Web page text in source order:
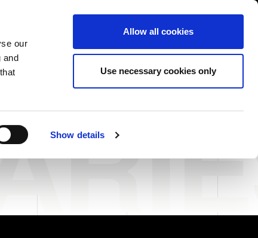
our
and
Show details
Allow all cookies
Use necessary cookies only
Whistleblowing USA/English
FAIRS NEWS & EVENTS